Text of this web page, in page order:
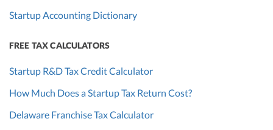
Startup Accounting Dictionary
FREE TAX CALCULATORS
Startup R&D Tax Credit Calculator
How Much Does a Startup Tax Return Cost?
Delaware Franchise Tax Calculator